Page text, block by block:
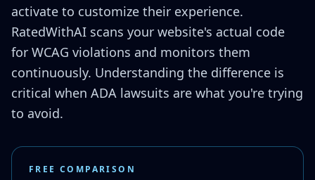
activate to customize their experience.
RatedWithAI scans your website's actual code
for WCAG violations and monitors them
continuously. Understanding the difference is
critical when ADA lawsuits are what you're trying
to avoid.
FREE COMPARISON